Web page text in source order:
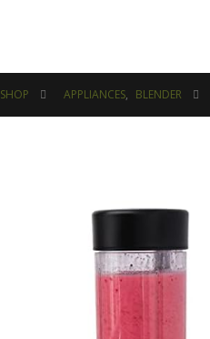
SHOP APPLIANCES, BLENDER